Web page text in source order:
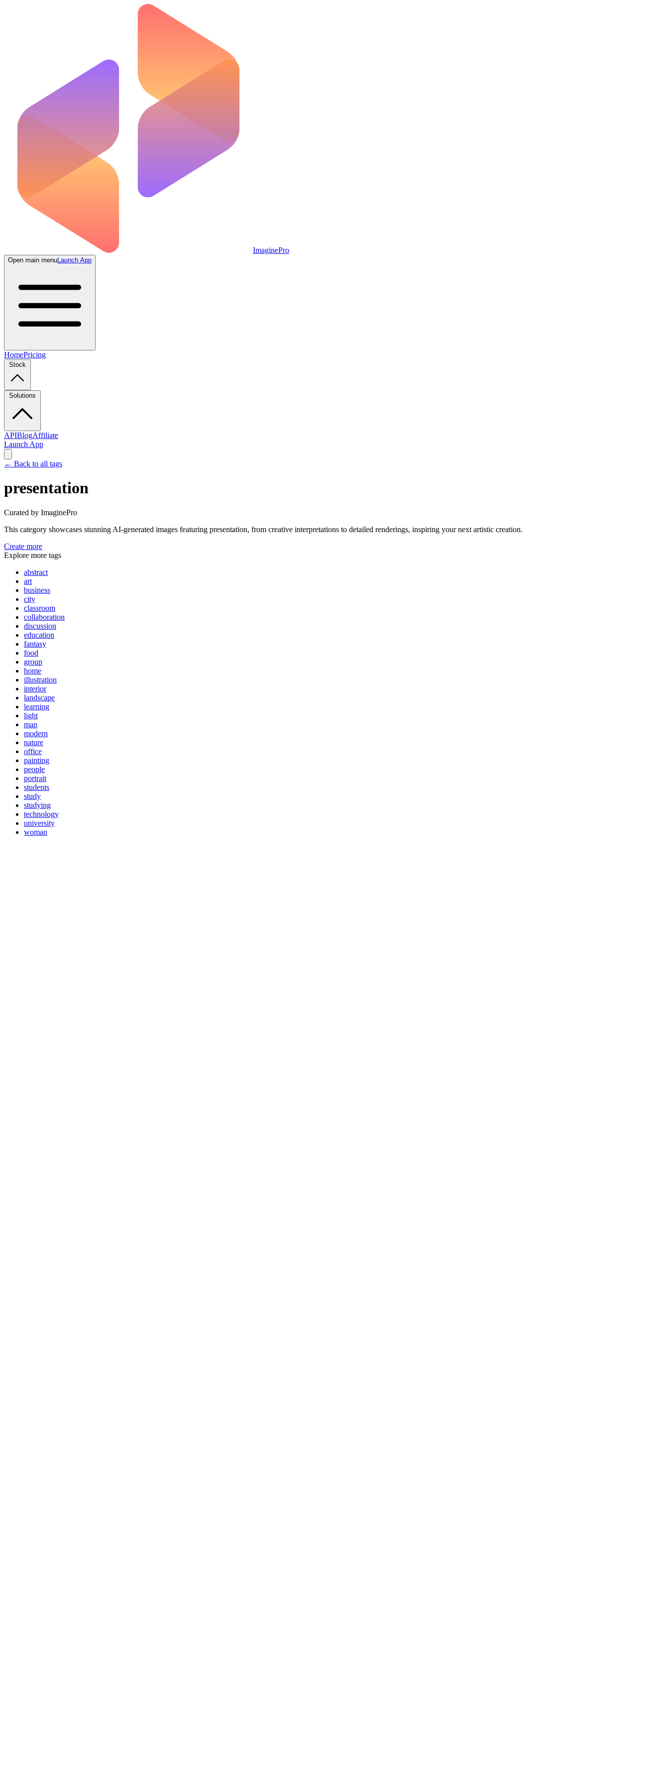
ImaginePro
Open main menuLaunch App
HomePricing
Stock
Solutions
APIBlogAffiliate
Launch App
← Back to all tags
presentation
Curated by ImaginePro
This category showcases stunning AI-generated images featuring presentation, from creative interpretations to detailed renderings, inspiring your next artistic creation.
Create more
Explore more tags
abstract
art
business
city
classroom
collaboration
discussion
education
fantasy
food
group
home
illustration
interior
landscape
learning
light
man
modern
nature
office
painting
people
portrait
students
study
studying
technology
university
woman